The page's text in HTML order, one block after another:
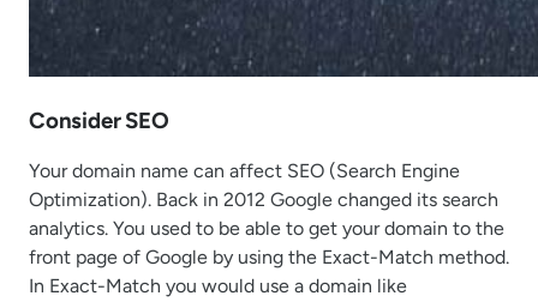
Consider SEO
Your domain name can affect SEO (Search Engine
Optimization). Back in 2012 Google changed its search
analytics. You used to be able to get your domain to the
front page of Google by using the Exact-Match method.
In Exact-Match you would use a domain like